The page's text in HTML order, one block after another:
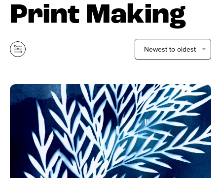
Print Making
Newest to oldest